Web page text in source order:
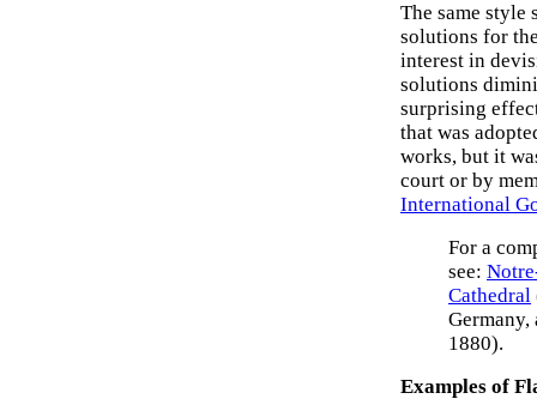
The same style
solutions for
interest in
solutions
surprising
that was
works, but it
court or by
International
For a
see:
Cathedral
1880).
Examples of